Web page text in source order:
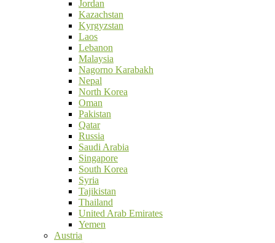
Jordan
Kazachstan
Kyrgyzstan
Laos
Lebanon
Malaysia
Nagorno Karabakh
Nepal
North Korea
Oman
Pakistan
Qatar
Russia
Saudi Arabia
Singapore
South Korea
Syria
Tajikistan
Thailand
United Arab Emirates
Yemen
Austria